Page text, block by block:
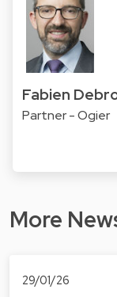
Fabien
Partner - Ogier
More
29/01/26